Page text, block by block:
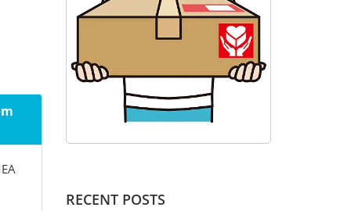
RECENT POSTS